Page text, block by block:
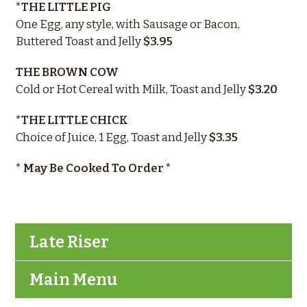
*THE LITTLE PIG
One Egg, any style, with Sausage or Bacon,
Buttered Toast and Jelly$3.95
THE BROWN COW
Cold or Hot Cereal with Milk, Toast and Jelly$3.20
*THE LITTLE CHICK
Choice of Juice, 1 Egg, Toast and Jelly$3.35
* May Be Cooked To Order *
Late Riser
Main Menu